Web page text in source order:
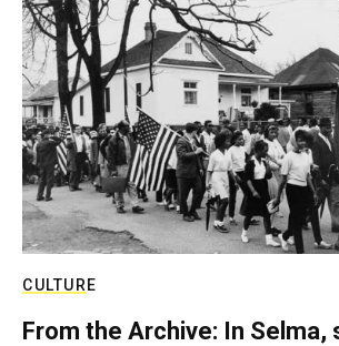
CULTURE
From the Archive: In Selma,